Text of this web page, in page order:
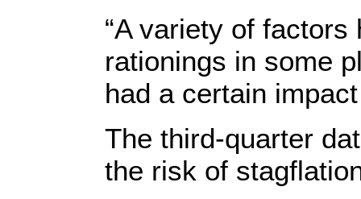
“A variety of
rationings in some
had a certain
The third-quarter
the risk of